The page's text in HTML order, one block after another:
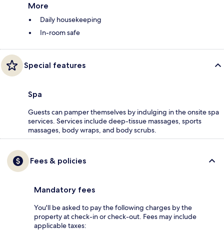
More
Daily housekeeping
In-room safe
Special features
Spa
Guests can pamper themselves by indulging in the onsite spa
services. Services include deep-tissue massages, sports
massages, body wraps, and body scrubs.
Fees & policies
Mandatory fees
You'll be asked to pay the following charges by the
property at check-in or check-out. Fees may include
applicable taxes: